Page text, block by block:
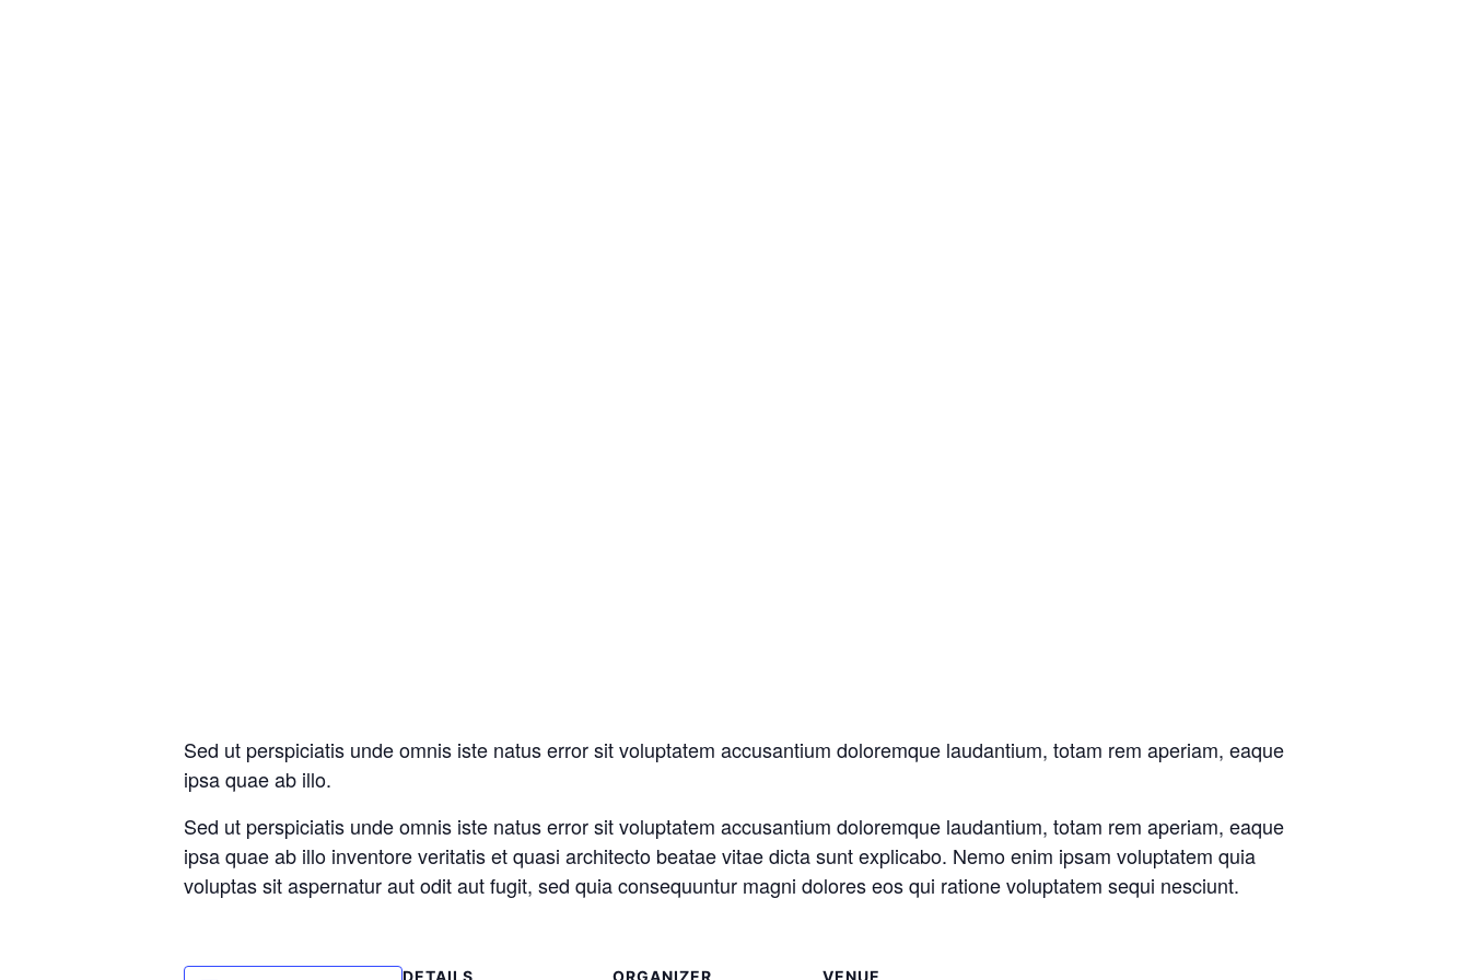
Sed ut perspiciatis unde omnis iste natus error sit voluptatem accusantium doloremque laudantium, totam rem aperiam, eaque
ipsa quae ab illo.
Sed ut perspiciatis unde omnis iste natus error sit voluptatem accusantium doloremque laudantium, totam rem aperiam, eaque
ipsa quae ab illo inventore veritatis et quasi architecto beatae vitae dicta sunt explicabo. Nemo enim ipsam voluptatem quia
voluptas sit aspernatur aut odit aut fugit, sed quia consequuntur magni dolores eos qui ratione voluptatem sequi nesciunt.